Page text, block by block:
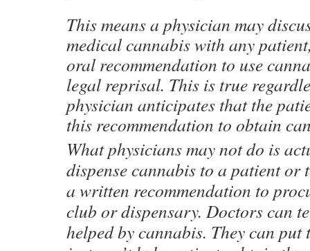
This means a physician may
medical cannabis with any
oral recommendation to use
legal reprisal. This is true
physician anticipates that the
this recommendation to obtain
What physicians may not do is
dispense cannabis to a patient or
a written recommendation to
club or dispensary. Doctors can
helped by cannabis. They can